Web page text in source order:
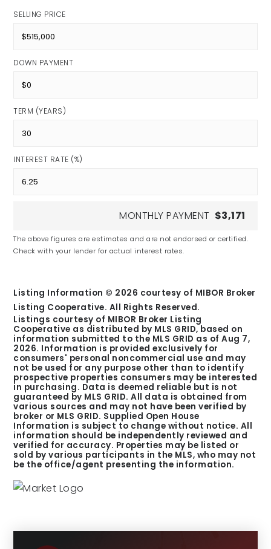
SELLING PRICE
DOWN PAYMENT
TERM (YEARS)
INTEREST RATE (%)
MONTHLY PAYMENT $3,171
The above figures are estimates and are not endorsed or certified.
Check with your lender for actual interest rates.
Listing Information © 2026 courtesy of MIBOR Broker
Listing Cooperative. All Rights Reserved.
Listings courtesy of MIBOR Broker Listing
Cooperative as distributed by MLS GRID, based on
information submitted to the MLS GRID as ofAug 7,
2026. Information is provided exclusively for
consumers' personal noncommercial use and may
not be used for any purpose other than to identify
prospective properties consumers may be interested
in purchasing. Data is deemed reliable but is not
guaranteed by MLS GRID. All data is obtained from
various sources and may not have been verified by
broker or MLS GRID. Supplied Open House
Information is subject to change without notice. All
information should be independently reviewed and
verified for accuracy. Properties may be listed or
sold by various participants in the MLS, who may not
be the office/agent presenting the information.